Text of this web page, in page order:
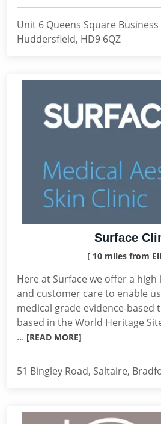
Unit 6 Queens Square
Huddersfield, HD9 6QZ
Surface
[ 10 miles from
Here at Surface we offer a high
and customer care to enable
medical grade evidence-based
based in the World Heritage
... [READ MORE]
51 Bingley Road, Saltaire,